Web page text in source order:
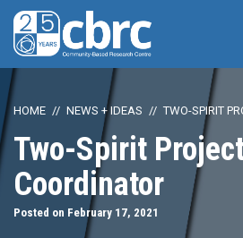
HOME NEWS + IDEAS TWO-SPIRIT
Two-Spirit
Coordinator
Posted on February 17, 2021